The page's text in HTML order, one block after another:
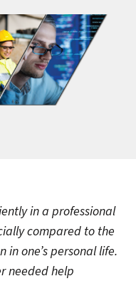
in a professional
compared to the
one’s personal life.
needed help